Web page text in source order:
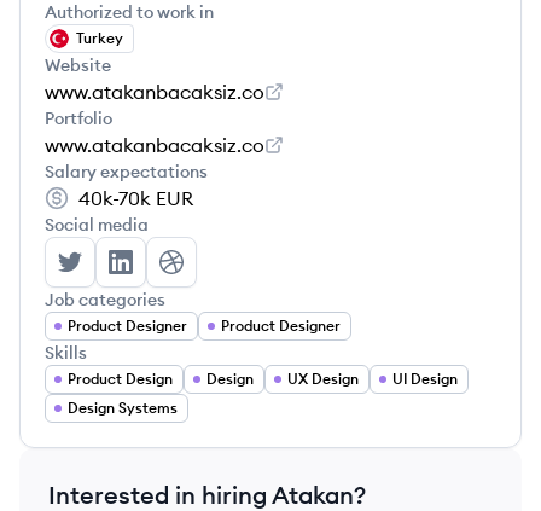
Authorized to work in
Turkey
Website
www.atakanbacaksiz.co
Portfolio
www.atakanbacaksiz.co
Salary expectations
40k-70k EUR
Social media
Atakan Bacaksiz's Twitter
Atakan Bacaksiz's LinkedIn
Atakan Bacaksiz's Dribbble
Job categories
Product Designer Product Designer
Skills
Product Design Design UX Design
UI Design
Design Systems
Interested in hiring Atakan?